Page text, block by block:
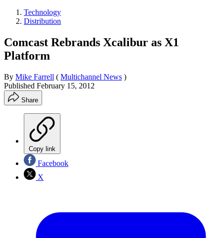
Technology
Distribution
Comcast Rebrands Xcalibur as X1
Platform
By Mike Farrell ( Multichannel News )
Published February 15, 2012
Share
Copy link
Facebook
X